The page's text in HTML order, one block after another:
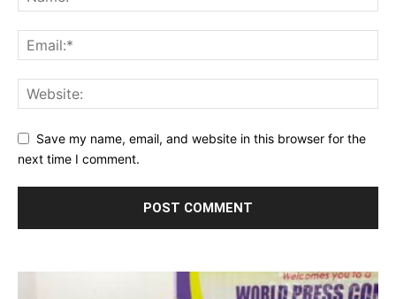
Save my name, email, and website in this browser for the
next time I comment.